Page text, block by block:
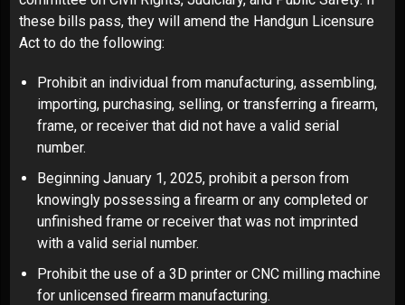
these bills pass, they will amend the Handgun Licensure
Act to do the following:
Prohibit an individual from manufacturing, assembling,
importing, purchasing, selling, or transferring a firearm,
frame, or receiver that did not have a valid serial
number.
Beginning January 1, 2025, prohibit a person from
knowingly possessing a firearm or any completed or
unfinished frame or receiver that was not imprinted
with a valid serial number.
Prohibit the use of a 3D printer or CNC milling machine
for unlicensed firearm manufacturing.